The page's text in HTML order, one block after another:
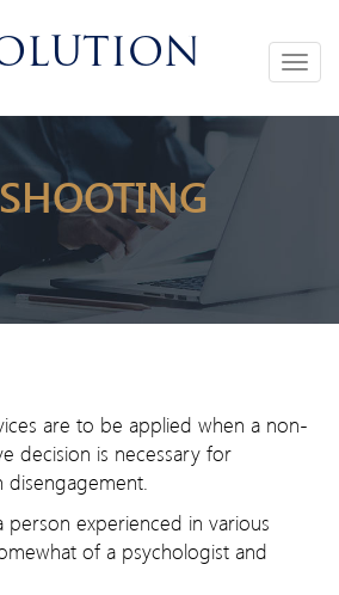
Toggle
navigation
are to be applied when a non-
decision is necessary for
disengagement.
experienced in various
of a psychologist and